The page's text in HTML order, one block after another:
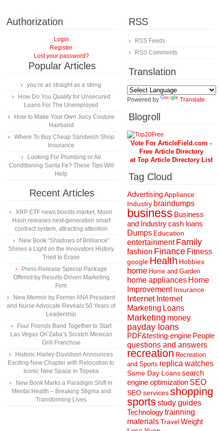
Authorization
Login
Register
Lost your password?
Popular Articles
you’re as straight as a string
How Do You Qualify for Unsecured
Loans For The Unemployed
How to Make Your Own Juicy Couture
Hairband
Where To Buy Cheap Sandwich Shop
Insurance
Looking For Plumbing or Air
Conditioning Santa Fe? These Tips Will
Help
Recent Articles
XRP ETF news boosts market, Moon
Hash releases next-generation smart
contract system, attracting attention
New Book “Shadows of Brilliance”
Shines a Light on the Innovators History
Tried to Erase
Press Release Special Package
Offered by Results-Driven Marketing
Firm
New Memoir by Former ANA President
and Nurse Advocate Reveals 50 Years of
Leadership
Four Friends Band Together to Start
Las Vegas Ori’Zaba’s Scratch Mexican
Grill Franchise
Historic Harley-Davidson Announces
Exciting New Chapter with Relocation to
Iconic New Space in Topeka
New Book Marks a Paradigm Shift in
Mental Health – Breaking Stigma and
Transforming Lives
RSS
RSS Feeds
RSS Comments
Translation
Powered by Translate
Blogroll
Vote For ArticleField.com -
Free Article Directory
at Top Article Directory List
Tag Cloud
AdvertisingAppliance
Industry braindumps
business Business
and Industrycash loans
Dumps Education
entertainment Family
fashion Finance Fitness
google Health Hobbies
home Home and Garden
home appliances Home
Improvement Insurance
Internet Internet
Marketing Loans
Marketing money
payday loans
PDF&testing-engine People
questions and answers
recreation Recreation
and Sports replica watches
Same Day Loanssearch
engine optimization SEO
SEO servicesshopping
sportsstudy guides
Technologytrainning
materialsTravelWeight